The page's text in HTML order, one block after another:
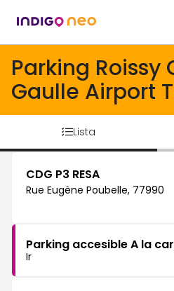
Parking Roissy
Gaulle Airport
Lista
CDG P3 RESA
Rue Eugène Poubelle, 77990
Parking accesible A la
Ir